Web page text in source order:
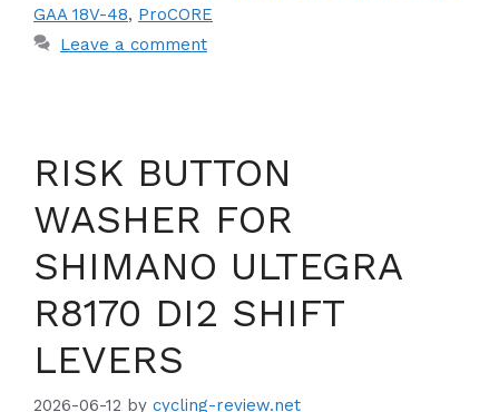
GAA 18V-48, ProCORE
Leave a comment
RISK BUTTON
WASHER FOR
SHIMANO ULTEGRA
R8170 DI2 SHIFT
LEVERS
2026-06-12 by cycling-review.net